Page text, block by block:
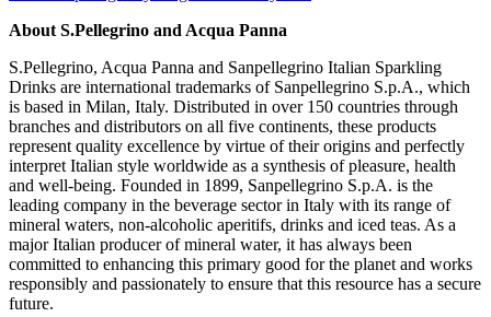
About S.Pellegrino and Acqua Panna
S.Pellegrino, Acqua Panna and Sanpellegrino Italian Sparkling
Drinks are international trademarks of Sanpellegrino S.p.A., which
is based in Milan, Italy. Distributed in over 150 countries through
branches and distributors on all five continents, these products
represent quality excellence by virtue of their origins and perfectly
interpret Italian style worldwide as a synthesis of pleasure, health
and well-being. Founded in 1899, Sanpellegrino S.p.A. is the
leading company in the beverage sector in Italy with its range of
mineral waters, non-alcoholic aperitifs, drinks and iced teas. As a
major Italian producer of mineral water, it has always been
committed to enhancing this primary good for the planet and works
responsibly and passionately to ensure that this resource has a secure
future.